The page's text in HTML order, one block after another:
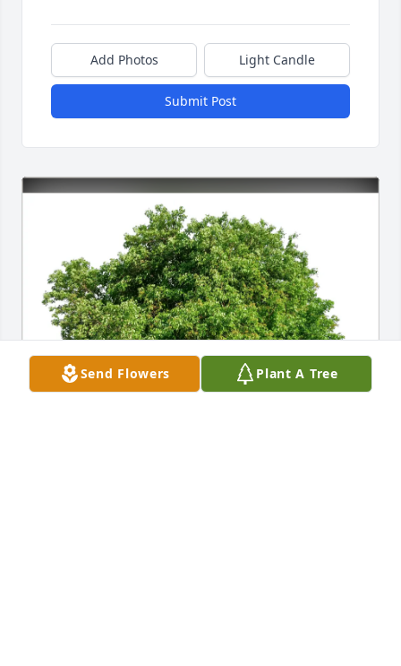
Add Photos Light Candle
Submit Post
Send Flowers Plant A Tree